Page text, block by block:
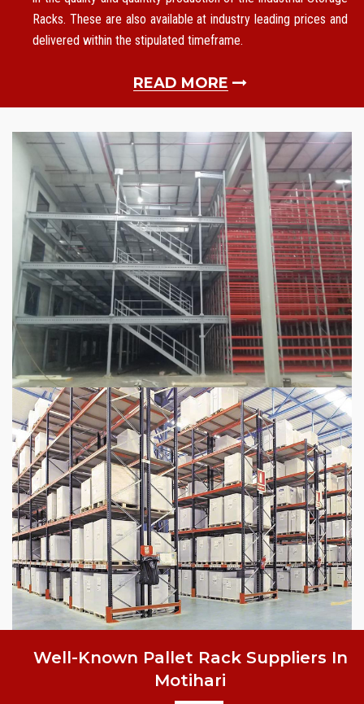
Racks. These are also available at industry leading prices and
delivered within the stipulated timeframe.
READ MORE
Well-Known Pallet Rack Suppliers In
Motihari